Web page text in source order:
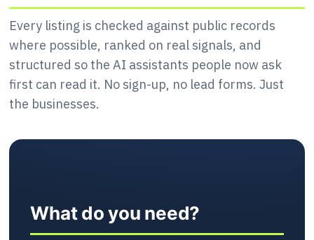
Every listing is checked against public records
where possible, ranked on real signals, and
structured so the AI assistants people now ask
first can read it. No sign-up, no lead forms. Just
the businesses.
What do you need?